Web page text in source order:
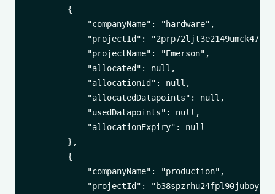
        {
            "companyName": "hardware",
"projectId":
            "projectName": "Emerson",
            "allocated": null,
            "allocationId": null,
            "allocatedDatapoints": null,
            "usedDatapoints": null,
            "allocationExpiry": null
        },
        {
            "companyName": "production",
"projectId":